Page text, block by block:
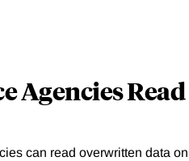
Agencies
can read overwritten data